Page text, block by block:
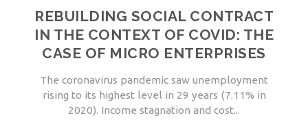
REBUILDING SOCIAL CONTRACT
IN THE CONTEXT OF COVID: THE
CASE OF MICRO ENTERPRISES
The coronavirus pandemic saw unemployment
rising to its highest level in 29 years (7.11% in
2020). Income stagnation and cost...